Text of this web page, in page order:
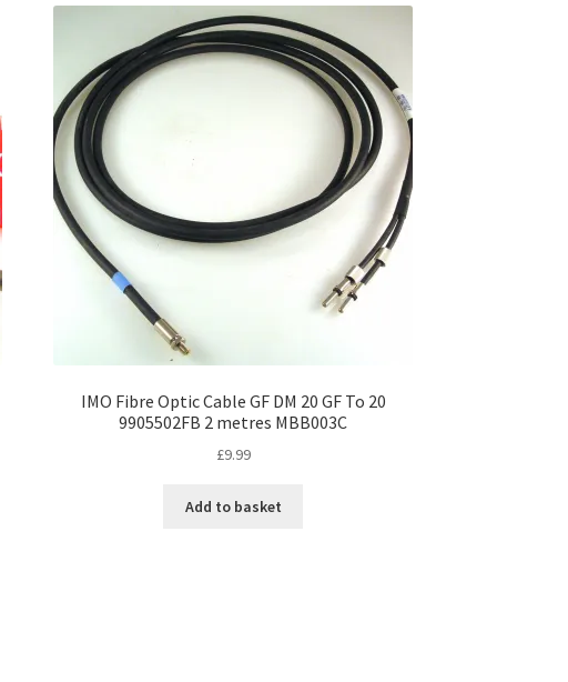
IMO Fibre Optic Cable GF DM 20 GF To 20
9905502FB 2 metres MBB003C
£9.99
Add to basket